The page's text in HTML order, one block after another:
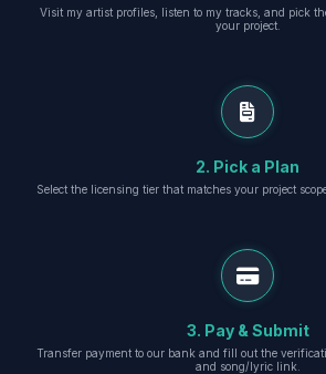
Visit my artist profiles, listen to my tracks, and pick
your project.
2. Pick a Plan
Select the licensing tier that matches your project
3. Pay & Submit
Transfer payment to our bank and fill out the
and song/lyric link.